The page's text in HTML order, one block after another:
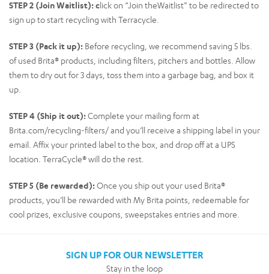
STEP 2 (Join Waitlist): click on “Join theWaitlist” to be redirected to
sign up to start recycling with Terracycle.
STEP 3 (Pack it up): Before recycling, we recommend saving 5 lbs.
of used Brita® products, including filters, pitchers and bottles. Allow
them to dry out for 3 days, toss them into a garbage bag, and box it
up.
STEP 4 (Ship it out):Complete your mailing form at
Brita.com/recycling-filters/ and you’ll receive a shipping label in your
email. Affix your printed label to the box, and drop off at a UPS
location. TerraCycle® will do the rest.
STEP 5 (Be rewarded):Once you ship out your used Brita®
products, you’ll be rewarded with My Brita points, redeemable for
cool prizes, exclusive coupons, sweepstakes entries and more.
SIGN UP FOR OUR NEWSLETTER
Stay in the loop